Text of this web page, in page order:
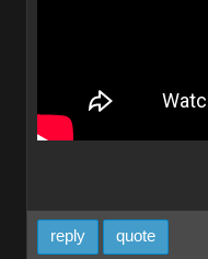
reply quote